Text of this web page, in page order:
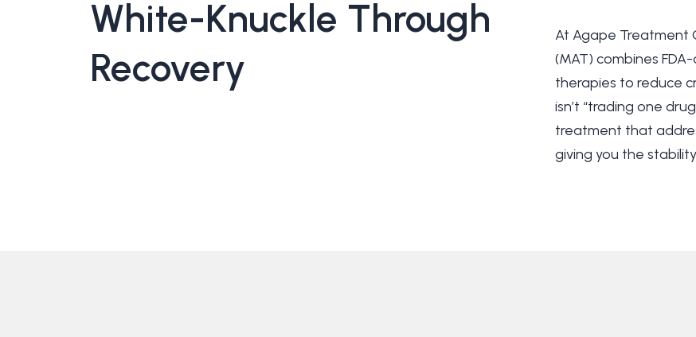
White-Knuckle Through
Recovery
At Agape Treatment
(MAT) combines
therapies to reduce
isn’t “trading one
treatment that
giving you the